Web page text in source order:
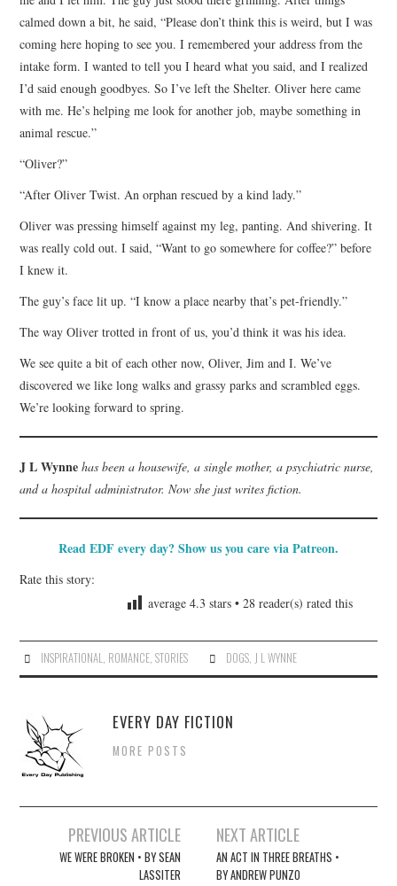
calmed down a bit, he said, “Please don’t think this is weird, but I was
coming here hoping to see you. I remembered your address from the
intake form. I wanted to tell you I heard what you said, and I realized
I’d said enough goodbyes. So I’ve left the Shelter. Oliver here came
with me. He’s helping me look for another job, maybe something in
animal rescue.”
“Oliver?”
“After Oliver Twist. An orphan rescued by a kind lady.”
Oliver was pressing himself against my leg, panting. And shivering. It
was really cold out. I said, “Want to go somewhere for coffee?” before
I knew it.
The guy’s face lit up. “I know a place nearby that’s pet-friendly.”
The way Oliver trotted in front of us, you’d think it was his idea.
We see quite a bit of each other now, Oliver, Jim and I. We’ve
discovered we like long walks and grassy parks and scrambled eggs.
We’re looking forward to spring.
J L Wynne has been a housewife, a single mother, a psychiatric nurse,
and a hospital administrator. Now she just writes fiction.
Read EDF every day? Show us you care via Patreon.
Rate this story:
average4.3 stars •28 reader(s) rated this
INSPIRATIONAL ROMANCE, STORIES DOGS, J L WYNNE
EVERY DAY FICTION
MORE POSTS
navigation
PREVIOUS ARTICLE
WE WERE BROKEN • BY SEAN
LASSITER
NEXT ARTICLE
AN ACT IN THREE BREATHS •
BY ANDREW PUNZO